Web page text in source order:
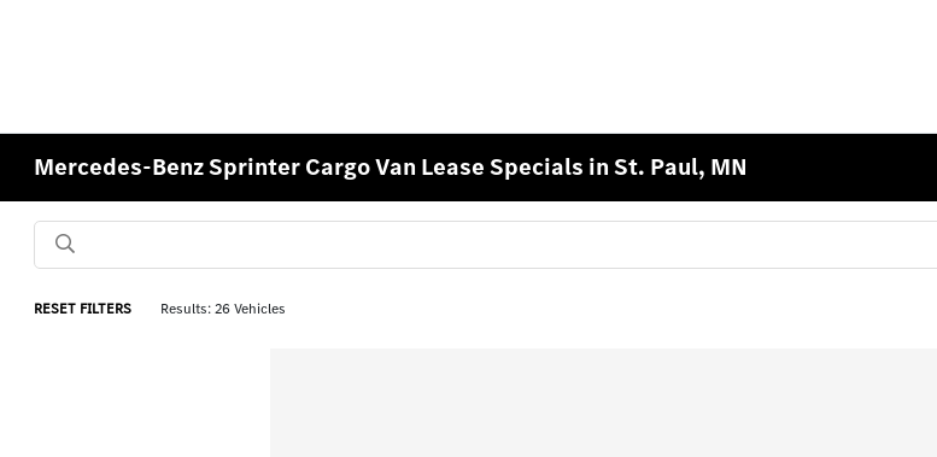
Mercedes-Benz Sprinter Cargo Van Lease Specials in St. Paul, MN
RESET FILTERS Results: 26 Vehicles